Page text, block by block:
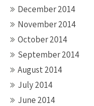
December 2014
November 2014
October 2014
September 2014
August 2014
July 2014
June 2014